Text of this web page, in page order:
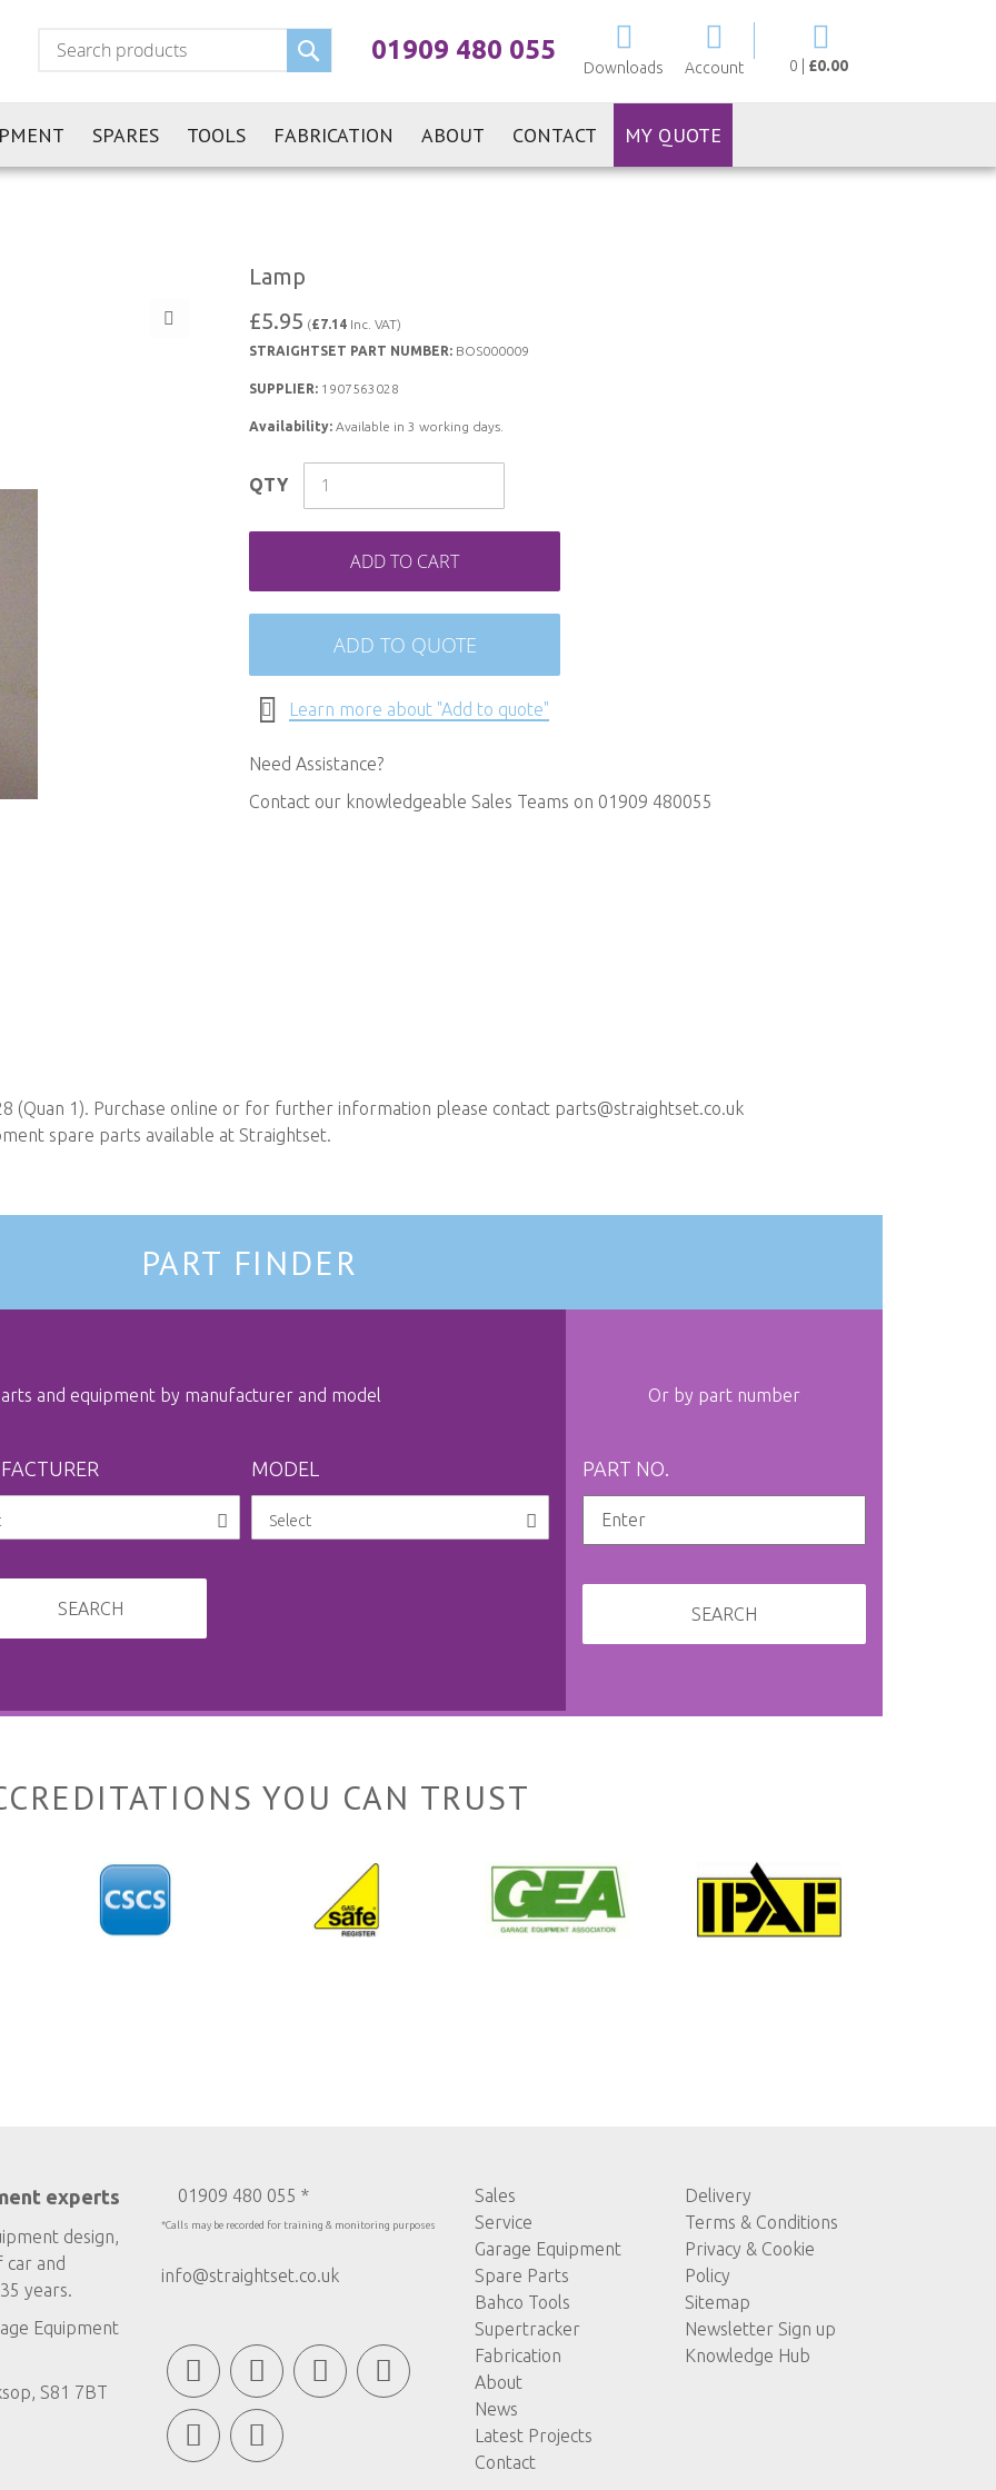
0 £0.00
Downloads Account
01909 480 055
Search
SPARES TOOLS FABRICATION ABOUT CONTACT MY QUOTE
Lamp
£5.95 (£7.14 Inc. VAT)
STRAIGHTSET PART NUMBER: BOS000009
SUPPLIER: 1907563028
Availability: Available in 3 working days.
QTY
ADD TO CART
ADD TO QUOTE
Learn more about "Add to quote"
Need Assistance?
Contact our knowledgeable Sales Teams on 01909 480055
(Quan 1). Purchase online or for further information please contact parts@straightset.co.uk
spare parts available at Straightset.
PART FINDER
and equipment by manufacturer and model
MODEL
SEARCH
Or by part number
PART NO.
SEARCH
YOU CAN TRUST
experts
design,
car and
years.
Equipment
S81 7BT
01909 480 055 *
*Calls may be recorded for training & monitoring purposes
info@straightset.co.uk
Sales
Service
Garage Equipment
Spare Parts
Bahco Tools
Supertracker
Fabrication
About
News
Latest Projects
Contact
Delivery
Terms & Conditions
Privacy & Cookie
Policy
Sitemap
Newsletter Sign up
Knowledge Hub